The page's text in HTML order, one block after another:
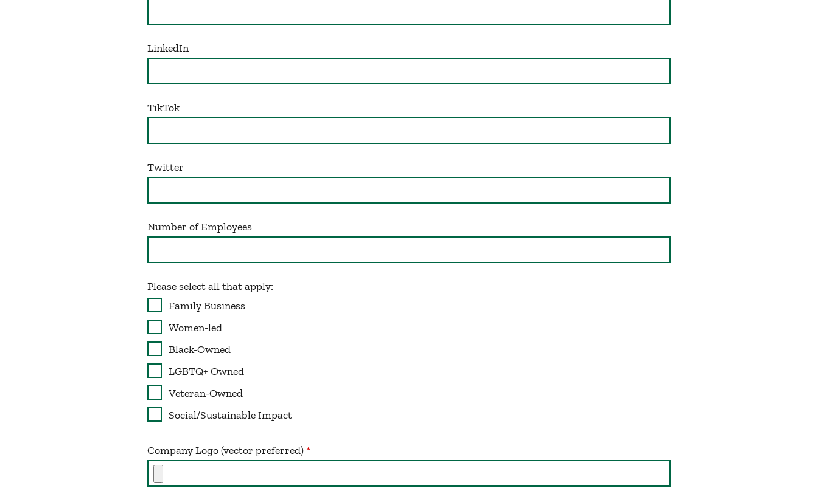
LinkedIn
TikTok
Twitter
Number of Employees
Please select all that apply:
Family Business
Women-led
Black-Owned
LGBTQ+ Owned
Veteran-Owned
Social/Sustainable Impact
Company Logo (vector preferred)